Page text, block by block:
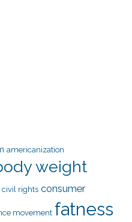
americanization
weight
civil rights consumer
movement fatness